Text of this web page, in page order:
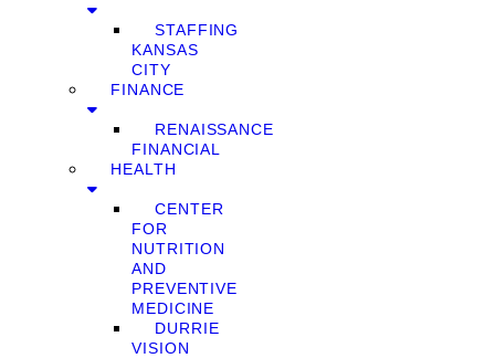
STAFFING
KANSAS
CITY
FINANCE
RENAISSANCE
FINANCIAL
HEALTH
CENTER
FOR
NUTRITION
AND
PREVENTIVE
MEDICINE
DURRIE
VISION